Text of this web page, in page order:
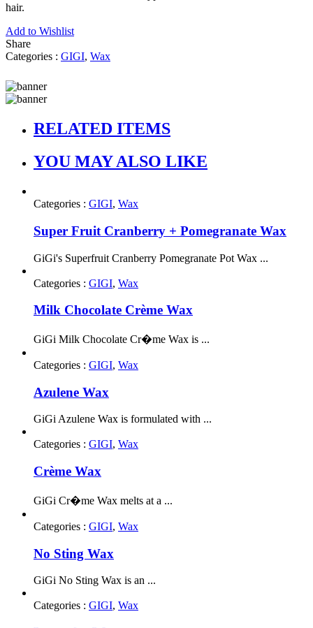
hair.
Add to Wishlist
Share
Categories : GIGI, Wax
RELATED ITEMS
YOU MAY ALSO LIKE
Categories : GIGI, Wax
Super Fruit Cranberry + Pomegranate Wax
GiGi's Superfruit Cranberry Pomegranate Pot Wax ...
Categories : GIGI, Wax
Milk Chocolate Crème Wax
GiGi Milk Chocolate Cr�me Wax is ...
Categories : GIGI, Wax
Azulene Wax
GiGi Azulene Wax is formulated with ...
Categories : GIGI, Wax
Crème Wax
GiGi Cr�me Wax melts at a ...
Categories : GIGI, Wax
No Sting Wax
GiGi No Sting Wax is an ...
Categories : GIGI, Wax